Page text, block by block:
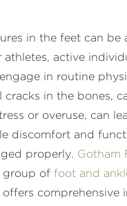
in the feet can be
athletes, active
in routine
cracks in the bones,
or overuse, can
discomfort and
properly. Gotham
group of foot and
offers comprehensive